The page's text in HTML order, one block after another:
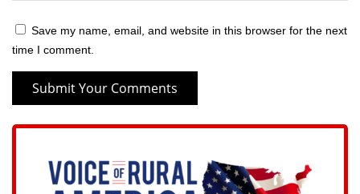
Save my name, email, and website in this browser for the next
time I comment.